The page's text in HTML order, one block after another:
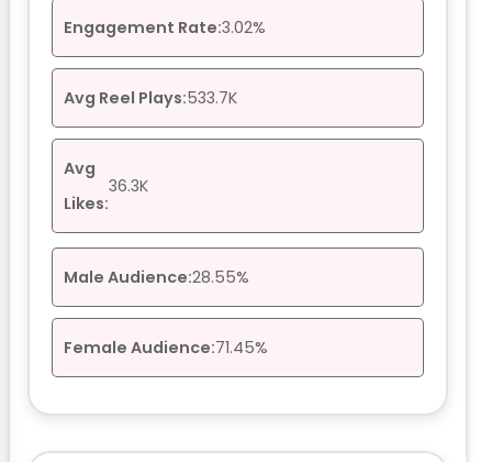
Engagement Rate:3.02%
Avg Reel Plays:533.7K
Avg
Likes:
36.3K
Male Audience:28.55%
Female Audience:71.45%